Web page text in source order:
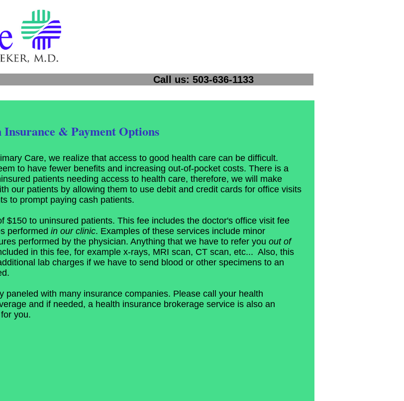
503-636-1133
Care, we realize that access to good health care can be difficult.
to have fewer benefits and increasing out-of-pocket costs. There is a
patients needing access to health care, therefore, we will make
our patients by allowing them to use debit and credit cards for office visits
to prompt paying cash patients.
$150 to uninsured patients. This fee includes the doctor's office visit fee
performed in our clinic. Examples of these services include minor
performed by the physician. Anything that we have to refer you out of
in this fee, for example x-rays, MRI scan, CT scan, etc... Also, this
lab charges if we have to send blood or other specimens to an
paneled with many insurance companies. Please call your health
and if needed, a health insurance brokerage service is also an
you.
& Payment Options